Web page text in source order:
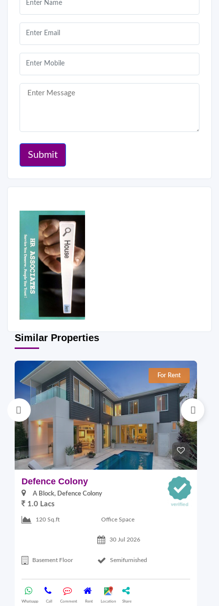
Submit
Similar Properties
For Rent
Defence Colony
A Block, Defence Colony
1.0 Lacs
120 Sq.ft Office Space
30 Jul 2026
Basement Floor Semifurnished
Whatsapp Call Comment Rent Location Share